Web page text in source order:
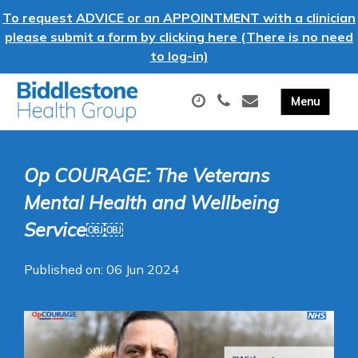
To request ADVICE or an APPOINTMENT with a clinician
please submit a form by clicking here (There is no need
to log-in)
Op COURAGE: The Veterans
Mental Health and Wellbeing
Service￼￼
Published on: 06 Jun 2024